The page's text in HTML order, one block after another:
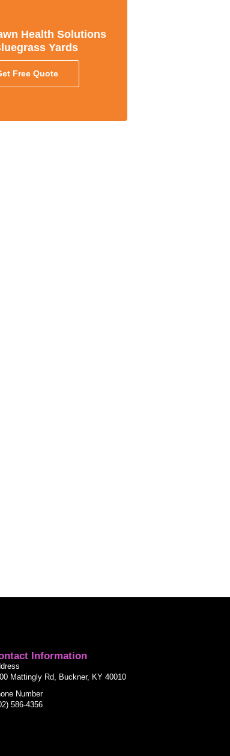
Health Solutions
Yards
Free Quote
Information
Mattingly Rd, Buckner, KY 40010
Number
586-4356